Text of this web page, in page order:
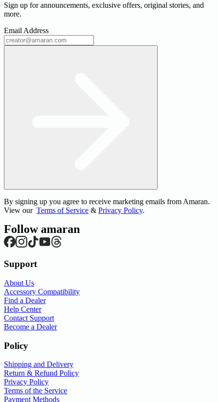
Sign up for announcements, exclusive offers, original stories, and
more.
Email Address
By signing up you agree to receive marketing emails from Amaran.
View our Terms of Service & Privacy Policy.
Follow amaran
Support
About Us
Accessory Compatibility
Find a Dealer
Help Center
Contact Support
Become a Dealer
Policy
Shipping and Delivery
Return & Refund Policy
Privacy Policy
Terms of the Service
Payment Methods